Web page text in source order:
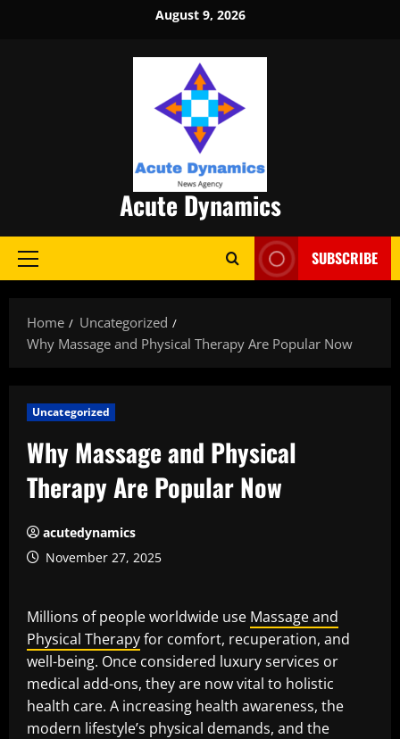
August 9, 2026
Acute Dynamics
Primary
SUBSCRIBE
Home
Uncategorized
Why Massage and Physical Therapy Are Popular Now
Uncategorized
Why Massage and Physical
Therapy Are Popular Now
acutedynamics
November 27, 2025
Millions of people worldwide use Massage and
Physical Therapyfor comfort, recuperation, and
well-being. Once considered luxury services or
medical add-ons, they are now vital to holistic
health care. A increasing health awareness, the
modern lifestyle’s physical demands, and the